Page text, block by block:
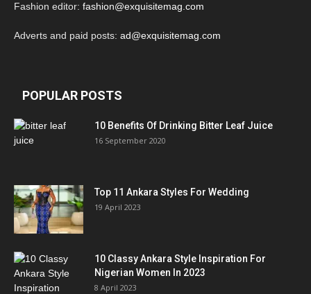
Fashion editor: fashion@exquisitemag.com
Adverts and paid posts: ad@exquisitemag.com
POPULAR POSTS
10 Benefits Of Drinking Bitter Leaf Juice
16 September 2020
Top 11 Ankara Styles For Wedding
19 April 2023
10 Classy Ankara Style Inspiration For
Nigerian Women In 2023
8 April 2023